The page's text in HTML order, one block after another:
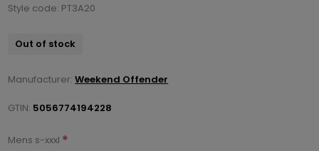
Style code: PT3A20
Out of stock
Manufacturer: Weekend Offender
GTIN: 5056774194228
Mens s-xxxl *